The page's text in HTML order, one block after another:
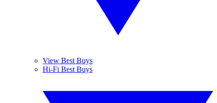
View Best Buys
Hi-Fi Best Buys